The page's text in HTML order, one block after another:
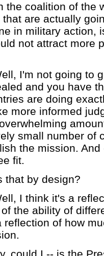
the coalition of the
are actually
in military action,
not attract more
I'm not going to
and you have
are doing
more informed
small number of
the mission.
fit.
that by design?
I think it's a
the ability of
reflection of how